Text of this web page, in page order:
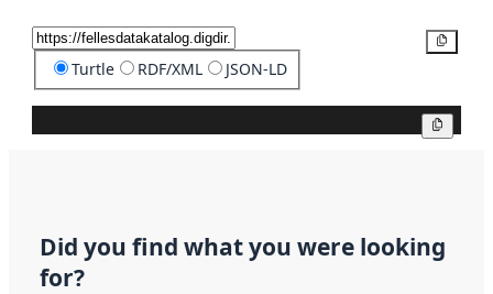
Turtle RDF/XML JSON-LD
Did you find what you were looking
for?